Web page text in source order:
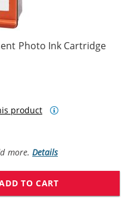
Photo Ink Cartridge
product
more.Details
TO CART